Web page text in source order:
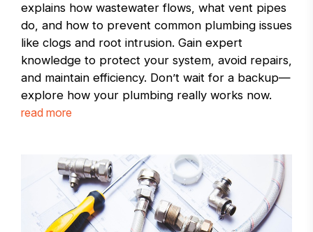
explains how wastewater flows, what vent pipes
do, and how to prevent common plumbing issues
like clogs and root intrusion. Gain expert
knowledge to protect your system, avoid repairs,
and maintain efficiency. Don’t wait for a backup—
explore how your plumbing really works now.
read more